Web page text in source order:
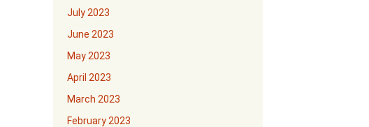
July 2023
June 2023
May 2023
April 2023
March 2023
February 2023